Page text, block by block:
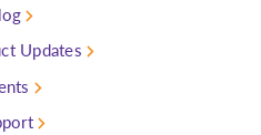
Updates